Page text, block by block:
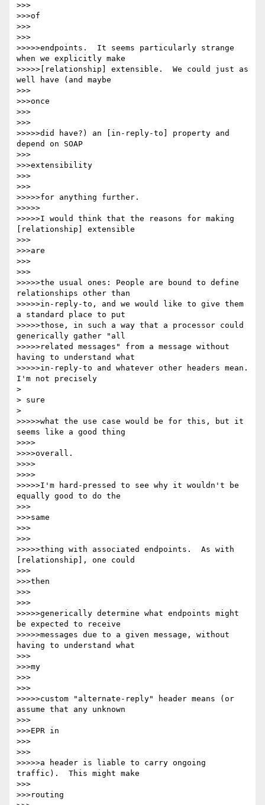
>>>
>>>of
>>>
>>>
>>>>>endpoints.  It seems particularly strange
when we explicitly make
>>>>>[relationship] extensible.  We could just as
well have (and maybe
>>>
>>>once
>>>
>>>
>>>>>did have?) an [in-reply-to] property and
depend on SOAP
>>>
>>>extensibility
>>>
>>>
>>>>>for anything further.
>>>>>
>>>>>I would think that the reasons for making
[relationship] extensible
>>>
>>>are
>>>
>>>
>>>>>the usual ones: People are bound to define
relationships other than
>>>>>in-reply-to, and we would like to give them
a standard place to put
>>>>>those, in such a way that a processor could
generically gather "all
>>>>>related messages" from a message without
having to understand what
>>>>>in-reply-to and whatever other headers mean.
I'm not precisely
>
> sure
>
>>>>>what the use case would be for this, but it
seems like a good thing
>>>>
>>>>overall.
>>>>
>>>>
>>>>>I'm hard-pressed to see why it wouldn't be
equally good to do the
>>>
>>>same
>>>
>>>
>>>>>thing with associated endpoints.  As with
[relationship], one could
>>>
>>>then
>>>
>>>
>>>>>generically determine what endpoints might
be expected to receive
>>>>>messages due to a given message, without
having to understand what
>>>
>>>my
>>>
>>>
>>>>>custom "alternate-reply" header means (or
assume that any unknown
>>>
>>>EPR in
>>>
>>>
>>>>>a header is liable to carry ongoing
traffic).  This might make
>>>
>>>routing